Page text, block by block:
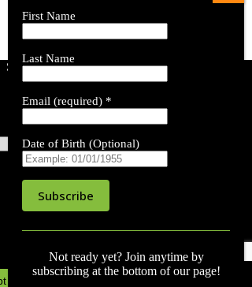
Site Language
First Name
Last Name
Email (required) *
Date of Birth (Optional)
C
Not ready yet? Join anytime by
subscribing at the bottom of our page!